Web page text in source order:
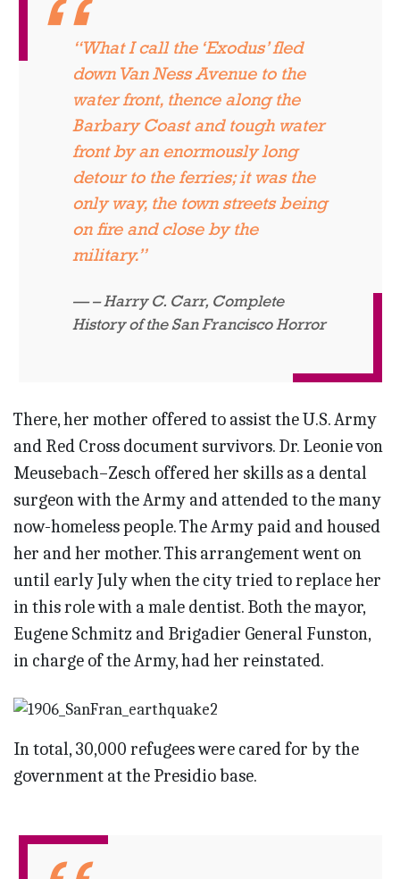
“What I call the ‘Exodus’ fled
down Van Ness Avenue to the
water front, thence along the
Barbary Coast and tough water
front by an enormously long
detour to the ferries; it was the
only way, the town streets being
on fire and close by the
military.”
– Harry C. Carr, Complete
History of the San Francisco Horror
There, her mother offered to assist the U.S. Army
and Red Cross document survivors. Dr. Leonie von
Meusebach–Zesch offered her skills as a dental
surgeon with the Army and attended to the many
now-homeless people. The Army paid and housed
her and her mother. This arrangement went on
until early July when the city tried to replace her
in this role with a male dentist. Both the mayor,
Eugene Schmitz and Brigadier General Funston,
in charge of the Army, had her reinstated.
In total, 30,000 refugees were cared for by the
government at the Presidio base.